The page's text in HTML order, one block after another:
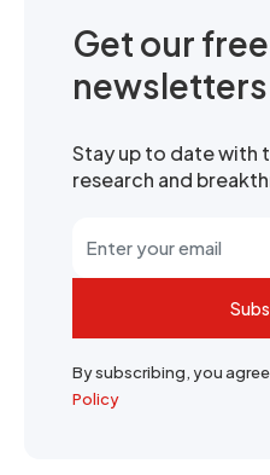
Get our free
newsletters
Stay up to date with
research and
By subscribing, you
Policy